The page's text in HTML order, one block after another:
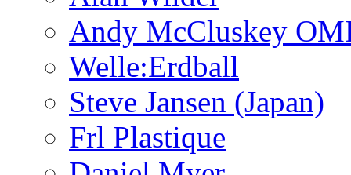
Andy McCluskey
Welle:Erdball
Steve Jansen (Japan)
Frl Plastique